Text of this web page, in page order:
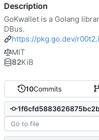
10Commits
Description
GoKwallet is a Golang
DBus.
https://pkg.go.dev/
MIT
82KiB